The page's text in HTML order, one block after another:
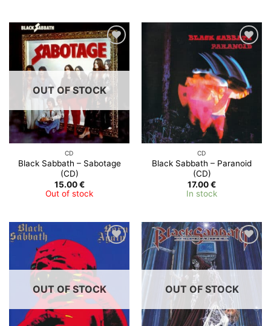
OUT OF STOCK
CD
Black Sabbath – Sabotage
(CD)
15.00€
Out of stock
CD
Black Sabbath ‎– Paranoid
(CD)
17.00€
In stock
OUT OF STOCK OUT OF STOCK